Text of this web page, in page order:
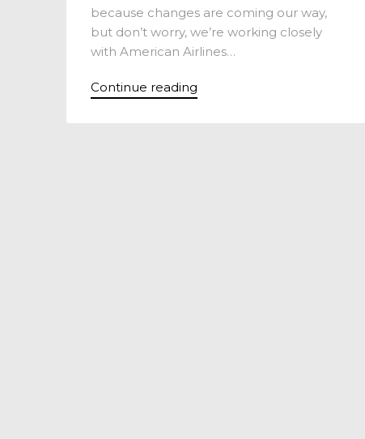
because changes are coming our way,
but don’t worry, we’re working closely
with American Airlines…
Continue reading